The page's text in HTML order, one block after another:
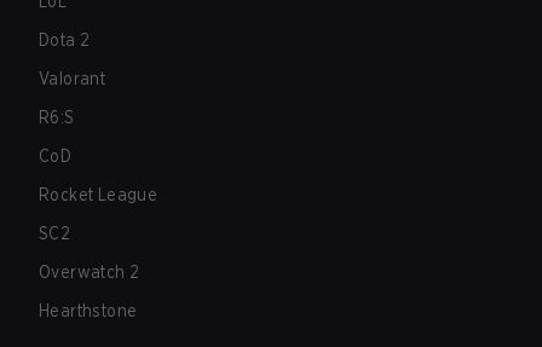
Dota 2
Valorant
R6:S
CoD
Rocket League
SC2
Overwatch 2
Hearthstone